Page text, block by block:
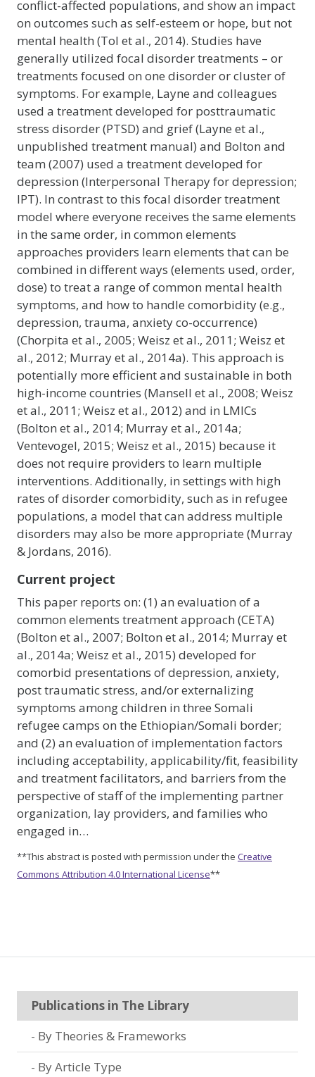
conflict-affected populations, and show an impact
on outcomes such as self-esteem or hope, but not
mental health (Tol et al., 2014). Studies have
generally utilized focal disorder treatments – or
treatments focused on one disorder or cluster of
symptoms. For example, Layne and colleagues
used a treatment developed for posttraumatic
stress disorder (PTSD) and grief (Layne et al.,
unpublished treatment manual) and Bolton and
team (2007) used a treatment developed for
depression (Interpersonal Therapy for depression;
IPT). In contrast to this focal disorder treatment
model where everyone receives the same elements
in the same order, in common elements
approaches providers learn elements that can be
combined in different ways (elements used, order,
dose) to treat a range of common mental health
symptoms, and how to handle comorbidity (e.g.,
depression, trauma, anxiety co-occurrence)
(Chorpita et al., 2005; Weisz et al., 2011; Weisz et
al., 2012; Murray et al., 2014a). This approach is
potentially more efficient and sustainable in both
high-income countries (Mansell et al., 2008; Weisz
et al., 2011; Weisz et al., 2012) and in LMICs
(Bolton et al., 2014; Murray et al., 2014a;
Ventevogel, 2015; Weisz et al., 2015) because it
does not require providers to learn multiple
interventions. Additionally, in settings with high
rates of disorder comorbidity, such as in refugee
populations, a model that can address multiple
disorders may also be more appropriate (Murray
& Jordans, 2016).
Current project
This paper reports on: (1) an evaluation of a
common elements treatment approach (CETA)
(Bolton et al., 2007; Bolton et al., 2014; Murray et
al., 2014a; Weisz et al., 2015) developed for
comorbid presentations of depression, anxiety,
post traumatic stress, and/or externalizing
symptoms among children in three Somali
refugee camps on the Ethiopian/Somali border;
and (2) an evaluation of implementation factors
including acceptability, applicability/fit, feasibility
and treatment facilitators, and barriers from the
perspective of staff of the implementing partner
organization, lay providers, and families who
engaged in…
**This abstract is posted with permission under the Creative
Commons Attribution 4.0 International License**
Publications in The Library
By Theories & Frameworks
By Article Type